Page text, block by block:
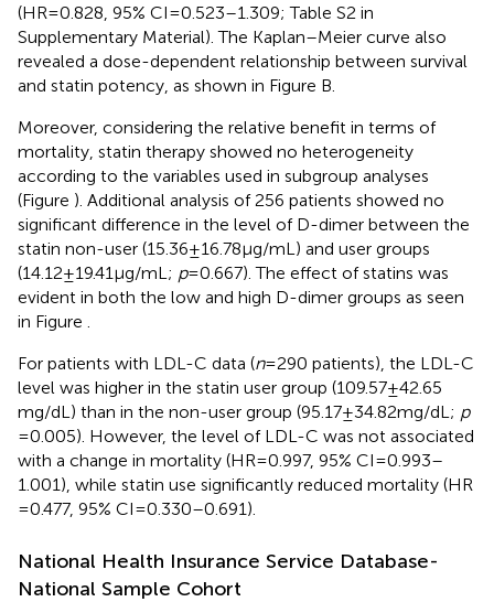
(HR = 0.828, 95% CI = 0.523–1.309; Table S2 in
Supplementary Material). The Kaplan–Meier curve also
revealed a dose-dependent relationship between survival
and statin potency, as shown in Figure B.
Moreover, considering the relative benefit in terms of
mortality, statin therapy showed no heterogeneity
according to the variables used in subgroup analyses
(Figure ). Additional analysis of 256 patients showed no
significant difference in the level of D-dimer between the
statin non-user (15.36 ± 16.78 µg/mL) and user groups
(14.12 ± 19.41 µg/mL; p= 0.667). The effect of statins was
evident in both the low and high D-dimer groups as seen
in Figure
For patients with LDL-C data (n= 290 patients), the LDL-C
level was higher in the statin user group (109.57 ± 42.65
mg/dL) than in the non-user group (95.17 ± 34.82 mg/dL; p
= 0.005). However, the level of LDL-C was not associated
with a change in mortality (HR = 0.997, 95% CI = 0.993–
1.001), while statin use significantly reduced mortality (HR
= 0.477, 95% CI = 0.330–0.691).
National Health Insurance Service Database-
National Sample Cohort